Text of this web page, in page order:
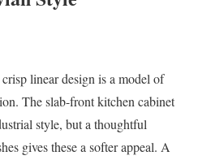
linear design is a model of
The slab-front kitchen cabinet
style, but a thoughtful
gives these a softer appeal. A